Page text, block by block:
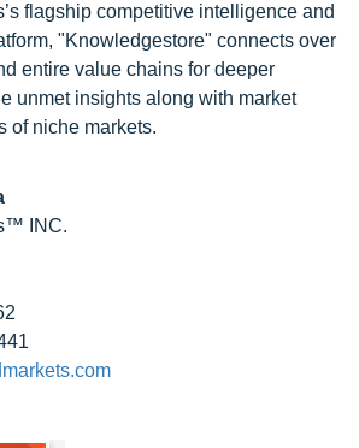
flagship competitive intelligence and
"Knowledgestore" connects over
entire value chains for deeper
unmet insights along with market
of niche markets.
INC.